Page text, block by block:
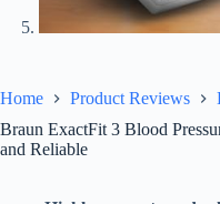
Home Product Reviews
Braun ExactFit 3 Blood
and Reliable